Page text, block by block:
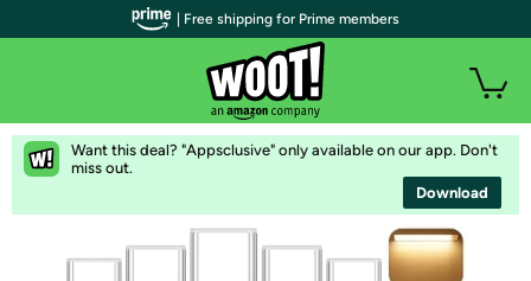
Want this deal? "Appsclusive" only available on our app. Don't
miss out.
Download
| Free shipping for Prime members